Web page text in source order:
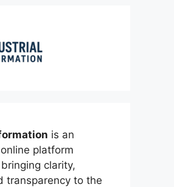
is an
platform
clarity,
transparency to the